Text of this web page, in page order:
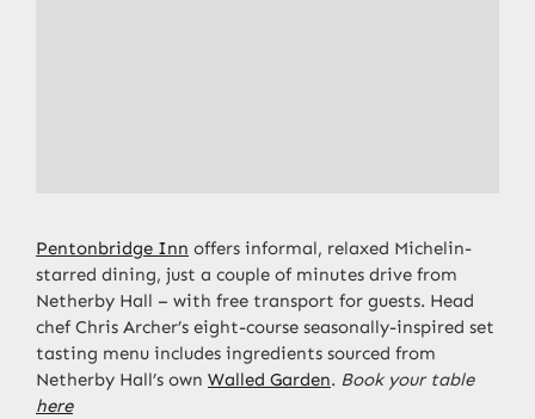
Pentonbridge Inn offers informal, relaxed Michelin-
starred dining, just a couple of minutes drive from
Netherby Hall – with free transport for guests. Head
chef Chris Archer’s eight-course seasonally-inspired set
tasting menu includes ingredients sourced from
Netherby Hall’s own Walled Garden. Book your table
here